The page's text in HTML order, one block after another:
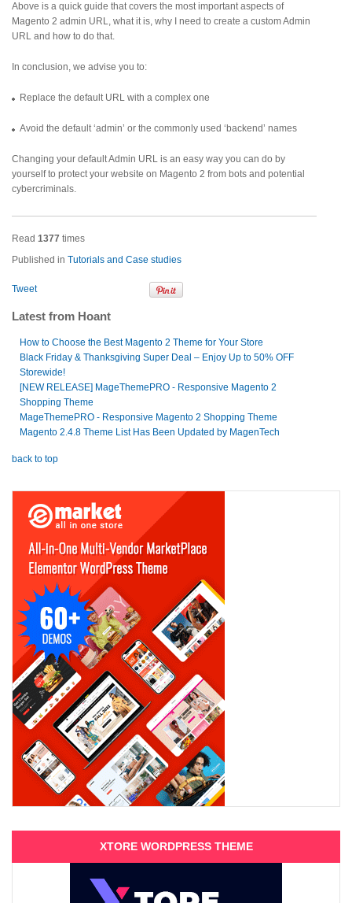
Above is a quick guide that covers the most important aspects of
Magento 2 admin URL, what it is, why I need to create a custom Admin
URL and how to do that.
In conclusion, we advise you to:
Replace the default URL with a complex one
Avoid the default ‘admin’ or the commonly used ‘backend’ names
Changing your default Admin URL is an easy way you can do by
yourself to protect your website on Magento 2 from bots and potential
cybercriminals.
Read 1377 times
Published in Tutorials and Case studies
Tweet
Latest from Hoant
How to Choose the Best Magento 2 Theme for Your Store
Black Friday & Thanksgiving Super Deal – Enjoy Up to 50% OFF
Storewide!
[NEW RELEASE] MageThemePRO - Responsive Magento 2
Shopping Theme
MageThemePRO - Responsive Magento 2 Shopping Theme
Magento 2.4.8 Theme List Has Been Updated by MagenTech
back to top
XTORE WORDPRESS THEME